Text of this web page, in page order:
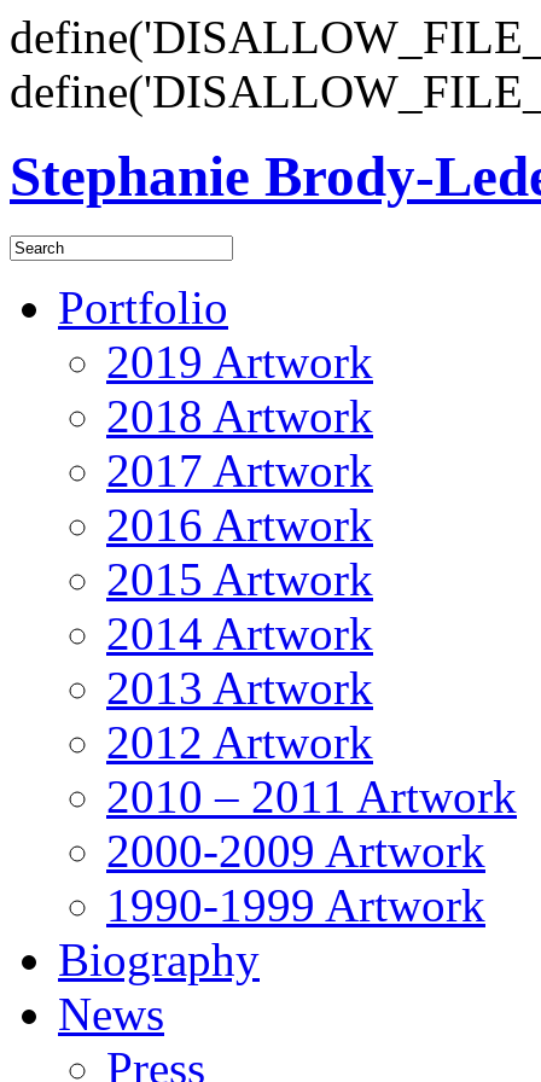
Stephanie Brody-
Portfolio
2019 Artwork
2018 Artwork
2017 Artwork
2016 Artwork
2015 Artwork
2014 Artwork
2013 Artwork
2012 Artwork
2010 – 2011 Artwork
2000-2009 Artwork
1990-1999 Artwork
Biography
News
Press